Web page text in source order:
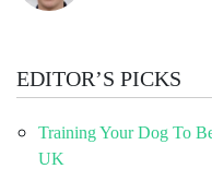
EDITOR’S PICKS
Training Your Dog To
UK